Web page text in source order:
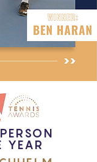
YEAR